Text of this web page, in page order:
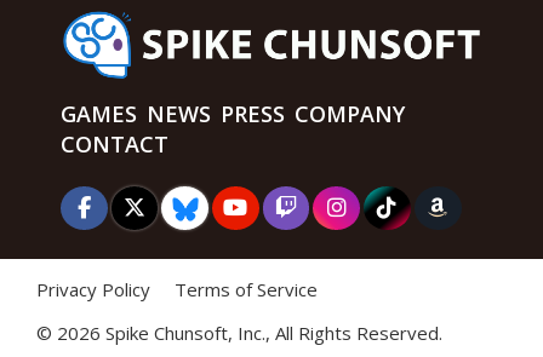
GAMES NEWS PRESS COMPANY
CONTACT
Privacy Policy
Terms of Service
© 2026 Spike Chunsoft, Inc., All Rights Reserved.